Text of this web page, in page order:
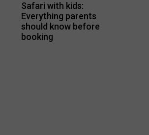
Safari with kids:
Everything parents
should know before
booking